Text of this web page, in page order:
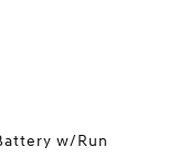
w/Run